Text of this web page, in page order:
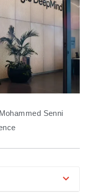
Mohammed Senni